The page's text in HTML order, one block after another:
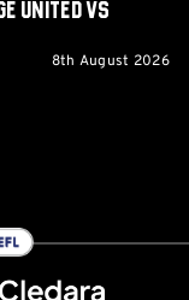
United vs
8th August 2026